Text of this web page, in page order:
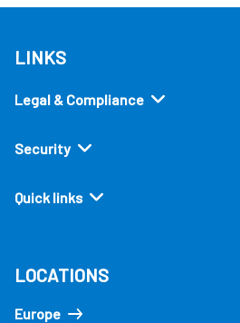
LINKS
Legal & Compliance
Security
Quick links
LOCATIONS
Europe